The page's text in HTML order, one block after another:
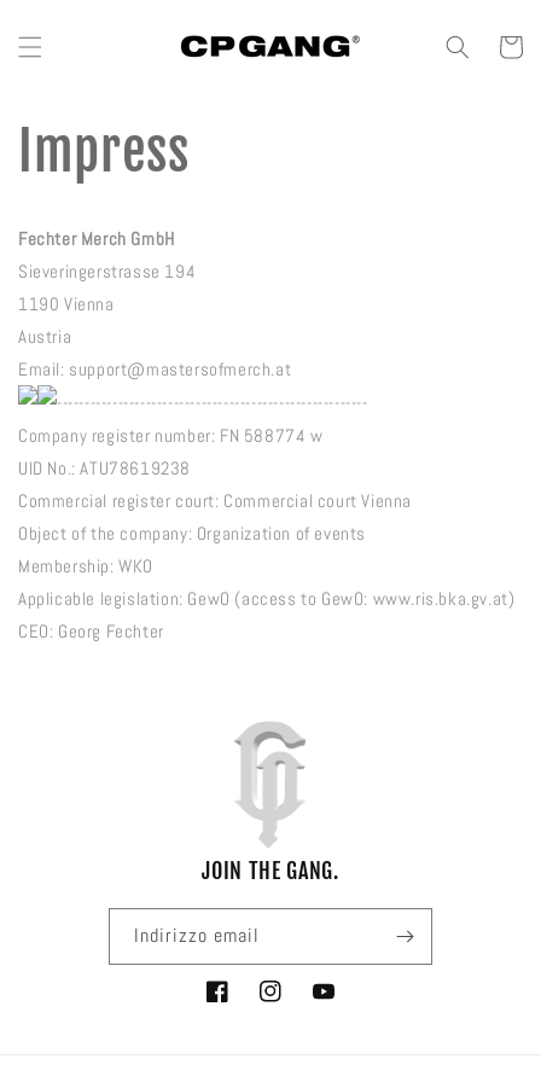
ai contenuti
Carrello
Impress
Fechter Merch GmbH
Sieveringerstrasse 194
1190 Vienna
Austria
Email: support@mastersofmerch.at
--------------------------------------------------------
Company register number: FN 588774 w
UID No.: ATU78619238
Commercial register court: Commercial court Vienna
Object of the company: Organization of events
Membership: WKO
Applicable legislation: GewO (access to GewO: www.ris.bka.gv.at)
CEO: Georg Fechter
JOIN THE GANG.
Indirizzo email
FacebookInstagramYouTube